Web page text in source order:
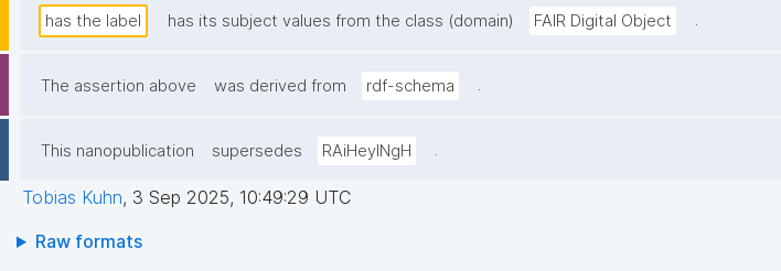
has the label
has its subject values from the class (domain) FAIR Digital Object .
The assertion above was derived from rdf-schema .
This nanopublication supersedes RAiHeyINgH .
Tobias Kuhn, 3 Sep 2025, 10:49:29 UTC
Raw formats